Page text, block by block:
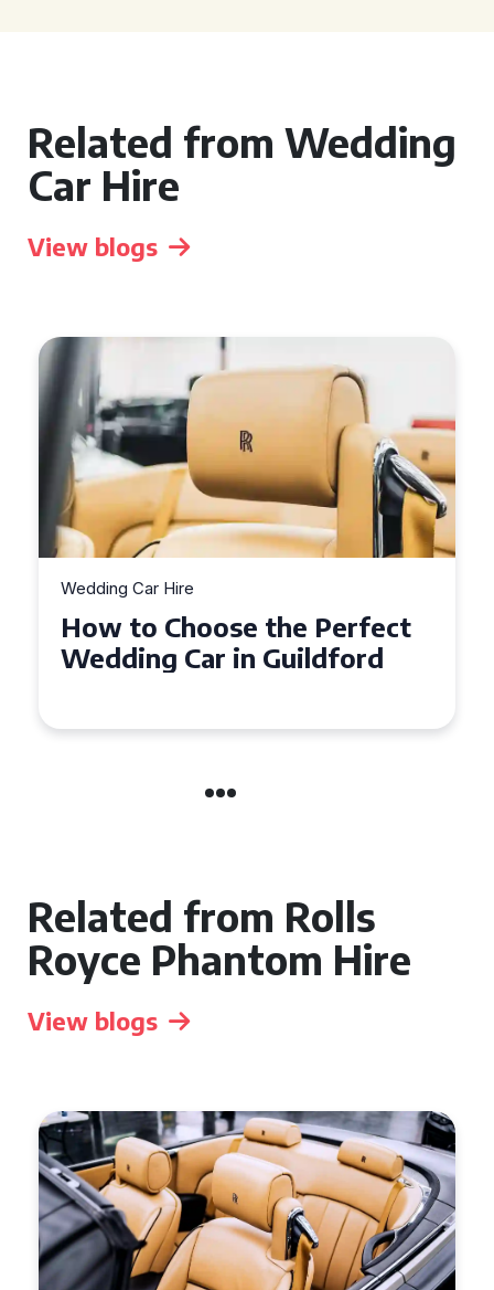
Related from Wedding
Car Hire
View blogs
Wedding Car Hire
How to Choose the Perfect
Wedding Car in Guildford
Related from Rolls
Royce Phantom Hire
View blogs